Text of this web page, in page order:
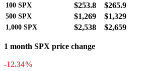
100 SPX $253.8 $265.9
500 SPX $1,269 $1,329
1,000 SPX $2,538 $2,659
1 month SPX price change
-12.34%